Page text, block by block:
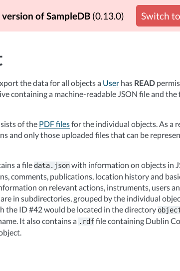
of SampleDB(0.13.0) Switch
the data for all objects a User has READ
containing a machine-readable JSON file and
of the PDF filesfor the individual objects. As a
and only those uploaded files that can be
a file data.jsonwith information on objects in
comments, publications, location history and
on relevant actions, instruments, users
in subdirectories, grouped by the individual
the ID #42 would be located in the directory
It also contains a .rdffile containing Dublin